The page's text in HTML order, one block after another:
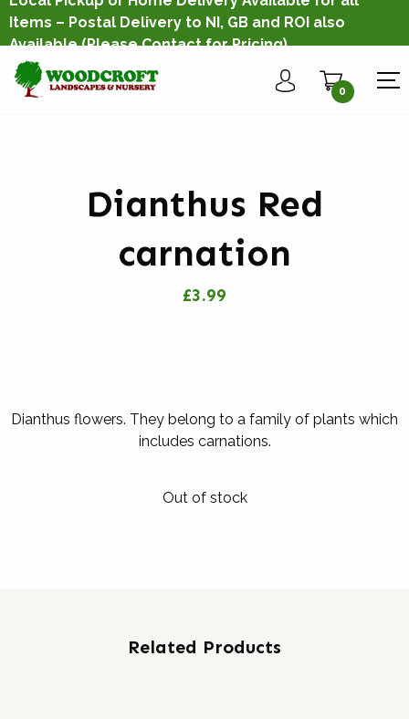
Items – Postal Delivery to NI, GB and ROI also
Available(Please Contact for Pricing)
0
Dianthus Red
carnation
£3.99
Dianthus flowers. They belong to a family of plants which
includes carnations.
Out of stock
Related Products